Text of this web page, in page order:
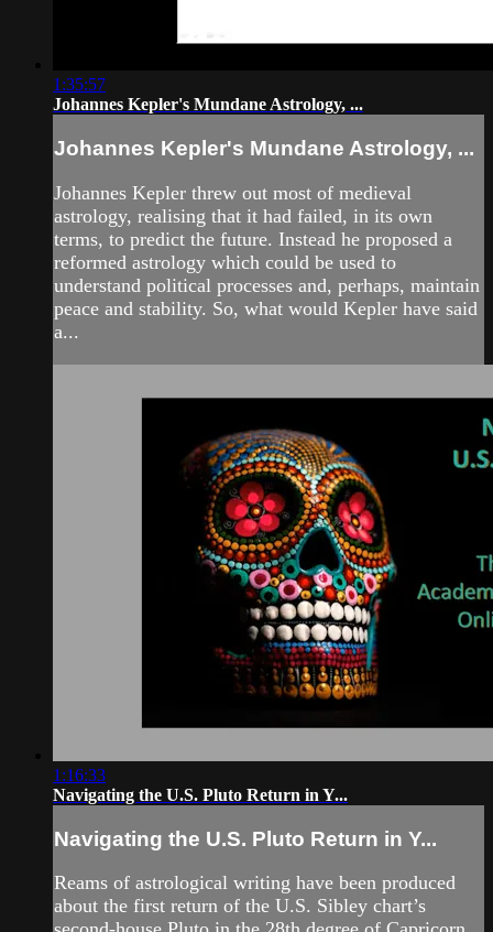
1:35:57
Johannes Kepler's Mundane Astrology, ...
Johannes Kepler's Mundane Astrology, ...
Johannes Kepler threw out most of medieval
astrology, realising that it had failed, in its own
terms, to predict the future. Instead he proposed a
reformed astrology which could be used to
understand political processes and, perhaps, maintain
peace and stability. So, what would Kepler have said
a...
1:16:33
Navigating the U.S. Pluto Return in Y...
Navigating the U.S. Pluto Return in Y...
Reams of astrological writing have been produced
about the first return of the U.S. Sibley chart’s